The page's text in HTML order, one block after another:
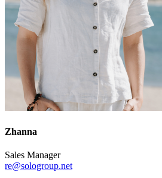
Zhanna
Sales Manager
re@sologroup.net